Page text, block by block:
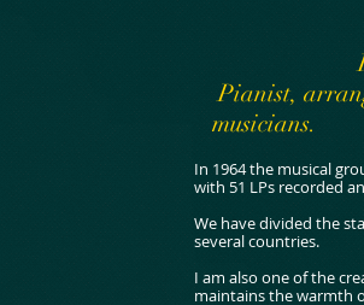
Pianist,
musicians.
In 1964 the musical
with 51 LPs recorded
We have divided the
several countries.
I am also one of the
maintains the warmth